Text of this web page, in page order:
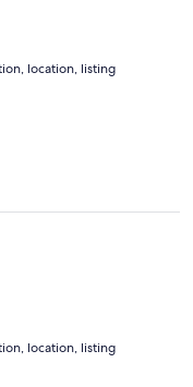
location, listing
location, listing